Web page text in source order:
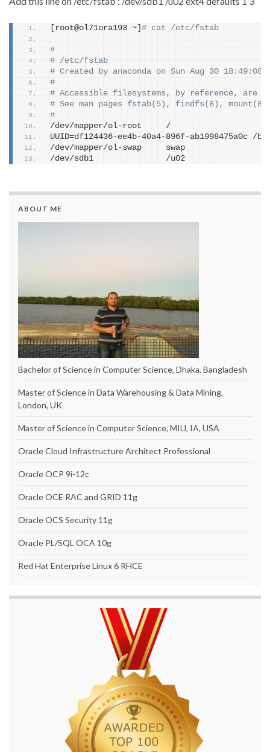
root@ol71ora193 ~ # cat /etc/fstab
#
# /etc/fstab
# Created by anaconda on Sun Aug 30 18:49:08
#
# Accessible filesystems, by reference, are
# See man pages fstab(5), findfs(8),
#
/dev/mapper/ol-root     /
UUID=df124436-ee4b-40a4-896f-
/dev/mapper/ol-swap     swap
/dev/sdb1               /u02
ABOUT ME
Bachelor of Science in Computer Science, Dhaka, Bangladesh
Master of Science in Data Warehousing & Data Mining,
London, UK
Master of Science in Computer Science, MIU, IA, USA
Oracle Cloud Infrastructure Architect Professional
Oracle OCP 9i-12c
Oracle OCE RAC and GRID 11g
Oracle OCS Security 11g
Oracle PL/SQL OCA 10g
Red Hat Enterprise Linux 6 RHCE